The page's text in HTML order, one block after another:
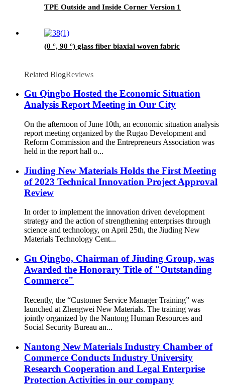
TPE Outside and Inside Corner Version 1
(0 °, 90 °) glass fiber biaxial woven fabric
Related BlogReviews
Gu Qingbo Hosted the Economic Situation
Analysis Report Meeting in Our City
On the afternoon of June 10th, an economic situation analysis
report meeting organized by the Rugao Development and
Reform Commission and the Entrepreneurs Association was
held in the report hall o...
Jiuding New Materials Holds the First Meeting
of 2023 Technical Innovation Project Approval
Review
In order to implement the innovation driven development
strategy and the action of strengthening enterprises through
science and technology, on April 25th, the Jiuding New
Materials Technology Cent...
Gu Qingbo, Chairman of Jiuding Group, was
Awarded the Honorary Title of "Outstanding
Commerce"
Recently, the “Customer Service Manager Training” was
launched at Zhengwei New Materials. The training was
jointly organized by the Nantong Human Resources and
Social Security Bureau an...
Nantong New Materials Industry Chamber of
Commerce Conducts Industry University
Research Cooperation and Legal Enterprise
Protection Activities in our company